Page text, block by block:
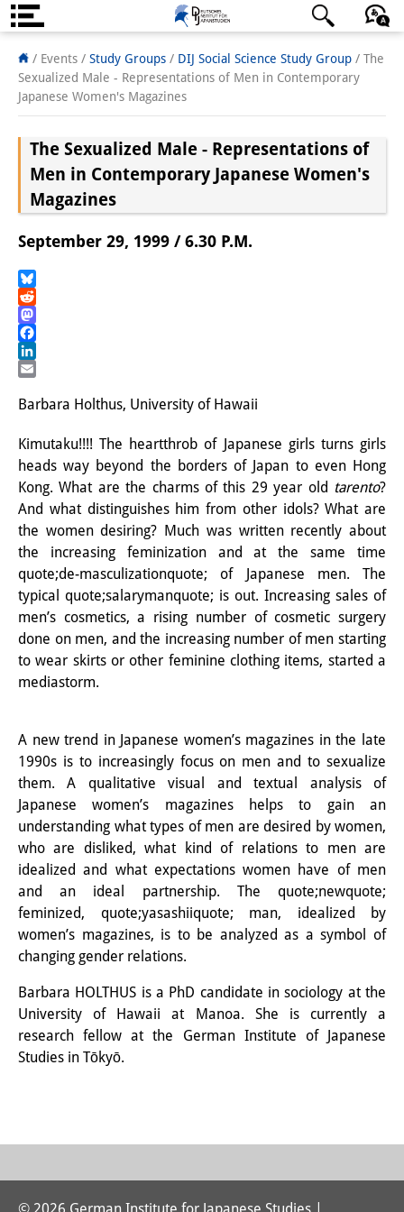
About us
Institute
Directorate
Research Team
Publications &
PhD Students
Interns
DIJ Alumni
Research
Research Overview
Research cluster:
Sustainability in Japan
Research cluster:
Digital Transformation
Japan Transregional
Knowledge Lab:
Knowledge Production and
Knowledge Infrastructures
Individual projects
Previous Research Foci
Events
Events Overview
DIJ Forum
Workshops
日本語 English Deutsch
/ Events / Study Groups / DIJ Social Science Study Group / The
Sexualized Male - Representations of Men in Contemporary
Japanese Women's Magazines
The Sexualized Male - Representations of
Men in Contemporary Japanese Women's
Magazines
September 29, 1999 / 6.30 P.M.
Bluesky
Reddit
Mastodon
Facebook
LinkedIn
Barbara Holthus, University of Hawaii
Kimutaku!!!! The heartthrob of Japanese girls turns girls
heads way beyond the borders of Japan to even Hong
Kong. What are the charms of this 29 year old tarento?
And what distinguishes him from other idols? What are
the women desiring? Much was written recently about
the increasing feminization and at the same time
quote;de-masculizationquote; of Japanese men. The
typical quote;salarymanquote; is out. Increasing sales of
men’s cosmetics, a rising number of cosmetic surgery
done on men, and the increasing number of men starting
to wear skirts or other feminine clothing items, started a
mediastorm.
A new trend in Japanese women’s magazines in the late
1990s is to increasingly focus on men and to sexualize
them. A qualitative visual and textual analysis of
Japanese women’s magazines helps to gain an
understanding what types of men are desired by women,
who are disliked, what kind of relations to men are
idealized and what expectations women have of men
and an ideal partnership. The quote;newquote;
feminized, quote;yasashiiquote; man, idealized by
women’s magazines, is to be analyzed as a symbol of
changing gender relations.
Barbara HOLTHUS is a PhD candidate in sociology at the
University of Hawaii at Manoa. She is currently a
research fellow at the German Institute of Japanese
Studies in Tōkyō.